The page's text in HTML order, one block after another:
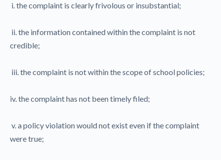
i. the complaint is clearly frivolous or insubstantial;
ii. the information contained within the complaint is not
credible;
iii. the complaint is not within the scope of school policies;
iv. the complaint has not been timely filed;
v. a policy violation would not exist even if the complaint
were true;